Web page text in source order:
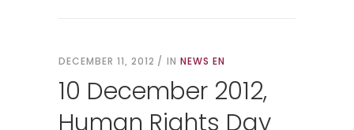
DECEMBER 11, 2012 IN NEWS EN
10 December 2012,
Human Rights Day